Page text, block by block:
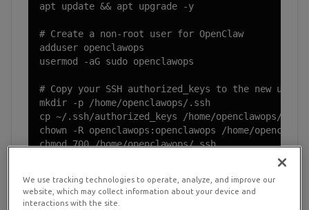
apt update && apt upgrade -y
# Create a non-root user for OpenClaw
adduser openclawops
usermod -aG sudo openclawops
# Copy your SSH authorized_keys to the new user
mkdir -p /home/openclawops/.ssh
cp ~/.ssh/authorized_keys /home/openclawops/.ssh/
chown -R openclawops:openclawops /home/
chmod 700 /home/openclawops/.ssh
chmod 600 /home/openclawops/.ssh/authorized_keys
Disconnect and reconnect as openclawops before
continuing. Do not run the rest of this guide as root.
We use tracking technologies to operate, analyze, and improve our
website, which may collect information about your device and
interactions with the site.